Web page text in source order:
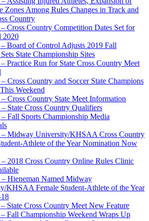
Zones Among Rules Changes in Track and
Country
Cross Country Competition Dates Set for
2020
– Board of Control Adjusts 2019 Fall
Sets State Championship Sites
Practice Run for State Cross Country Meet
Cross Country and Soccer State Champions
Weekend
Cross Country State Meet Information
State Cross Country Qualifiers
Fall Sports Championship Media
– Midway University/KHSAA Cross Country
Athlete of the Year Nomination Now
2018 Cross Country Online Rules Clinic
Hieneman Named Midway
KHSAA Female Student-Athlete of the Year
State Cross Country Meet New Feature
Fall Championship Weekend Wraps Up